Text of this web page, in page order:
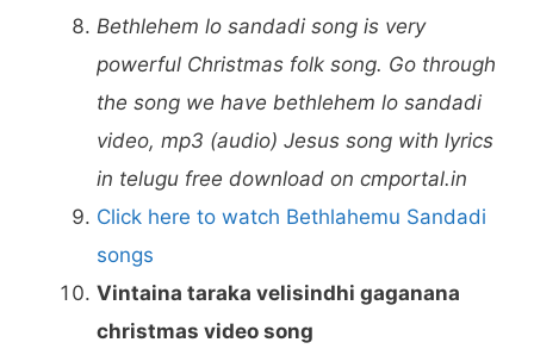
Bethlehem lo sandadi song is very
powerful Christmas folk song. Go through
the song we have bethlehem lo sandadi
video, mp3 (audio) Jesus song with lyrics
in telugu free download on cmportal.in
Click here to watch Bethlahemu Sandadi
songs
Vintaina taraka velisindhi gaganana
christmas video song